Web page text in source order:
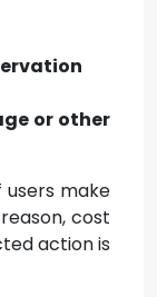
or other
make
cost
action is